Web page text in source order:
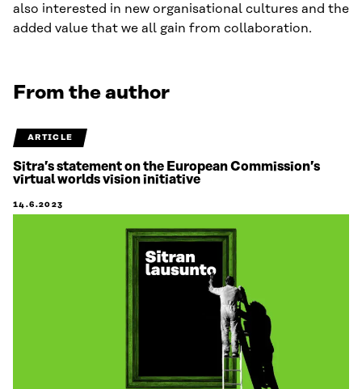
also interested in new organisational cultures and the
added value that we all gain from collaboration.
From the author
ARTICLE
Sitra’s statement on the European Commission’s
virtual worlds vision initiative
14.6.2023